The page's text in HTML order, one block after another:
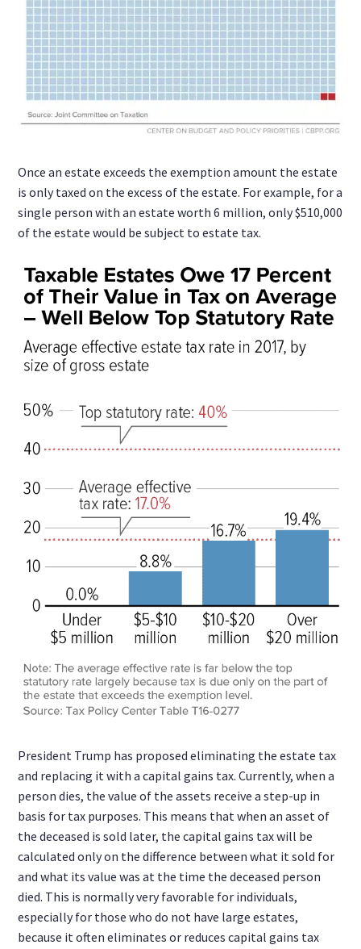
Once an estate exceeds the exemption amount the estate
is only taxed on the excess of the estate. For example, for a
single person with an estate worth 6 million, only $510,000
of the estate would be subject to estate tax.
President Trump has proposed eliminating the estate tax
and replacing it with a capital gains tax. Currently, when a
person dies, the value of the assets receive a step-up in
basis for tax purposes. This means that when an asset of
the deceased is sold later, the capital gains tax will be
calculated only on the difference between what it sold for
and what its value was at the time the deceased person
died. This is normally very favorable for individuals,
especially for those who do not have large estates,
because it often eliminates or reduces capital gains tax